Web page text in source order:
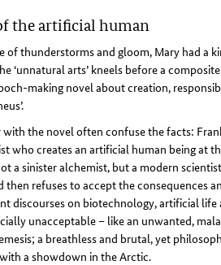
the artificial human
of thunderstorms and gloom, Mary had a
‘unnatural arts’ kneels before a
making novel about creation,
the novel often confuse the facts:
who creates an artificial human being at
a sinister alchemist, but a modern
then refuses to accept the consequences
discourses on biotechnology, artificial
unacceptable – like an unwanted,
a breathless and brutal, yet
a showdown in the Arctic.